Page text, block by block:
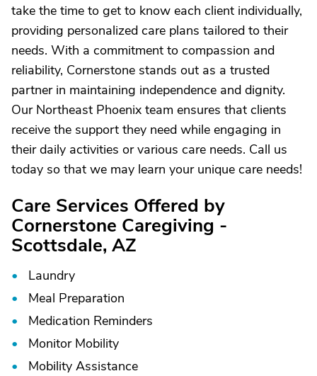
take the time to get to know each client individually,
providing personalized care plans tailored to their
needs. With a commitment to compassion and
reliability, Cornerstone stands out as a trusted
partner in maintaining independence and dignity.
Our Northeast Phoenix team ensures that clients
receive the support they need while engaging in
their daily activities or various care needs. Call us
today so that we may learn your unique care needs!
Care Services Offered by
Cornerstone Caregiving -
Scottsdale, AZ
Laundry
Meal Preparation
Medication Reminders
Monitor Mobility
Mobility Assistance